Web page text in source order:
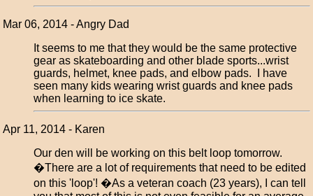
Mar 06, 2014 - Angry Dad
It seems to me that they would be the same protective
gear as skateboarding and other blade sports...wrist
guards, helmet, knee pads, and elbow pads. I have
seen many kids wearing wrist guards and knee pads
when learning to ice skate.
Apr 11, 2014 - Karen
Our den will be working on this belt loop tomorrow.
�There are a lot of requirements that need to be edited
on this 'loop'! �As a veteran coach (23 years), I can tell